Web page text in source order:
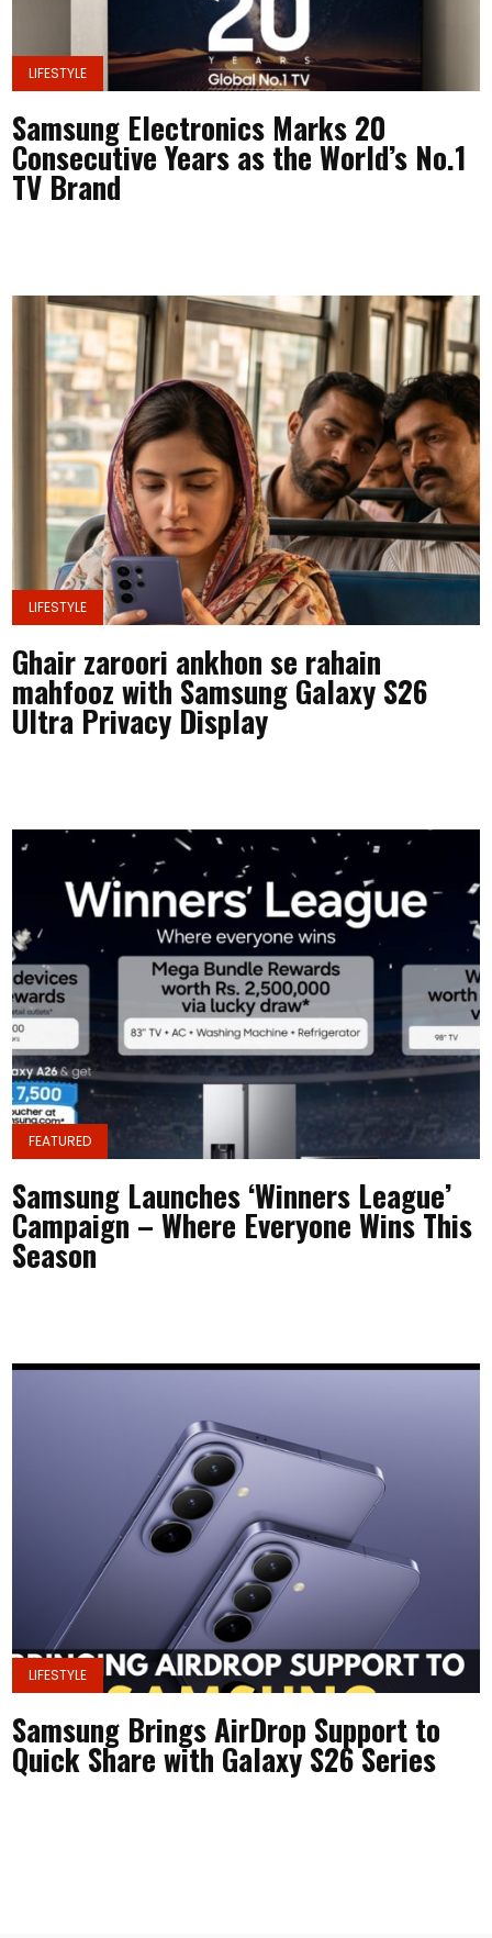
LIFESTYLE
Samsung Electronics Marks 20
Consecutive Years as the World’s No.1
TV Brand
LIFESTYLE
Ghair zaroori ankhon se rahain
mahfooz with Samsung Galaxy S26
Ultra Privacy Display
FEATURED
Samsung Launches ‘Winners League’
Campaign – Where Everyone Wins This
Season
LIFESTYLE
Samsung Brings AirDrop Support to
Quick Share with Galaxy S26 Series